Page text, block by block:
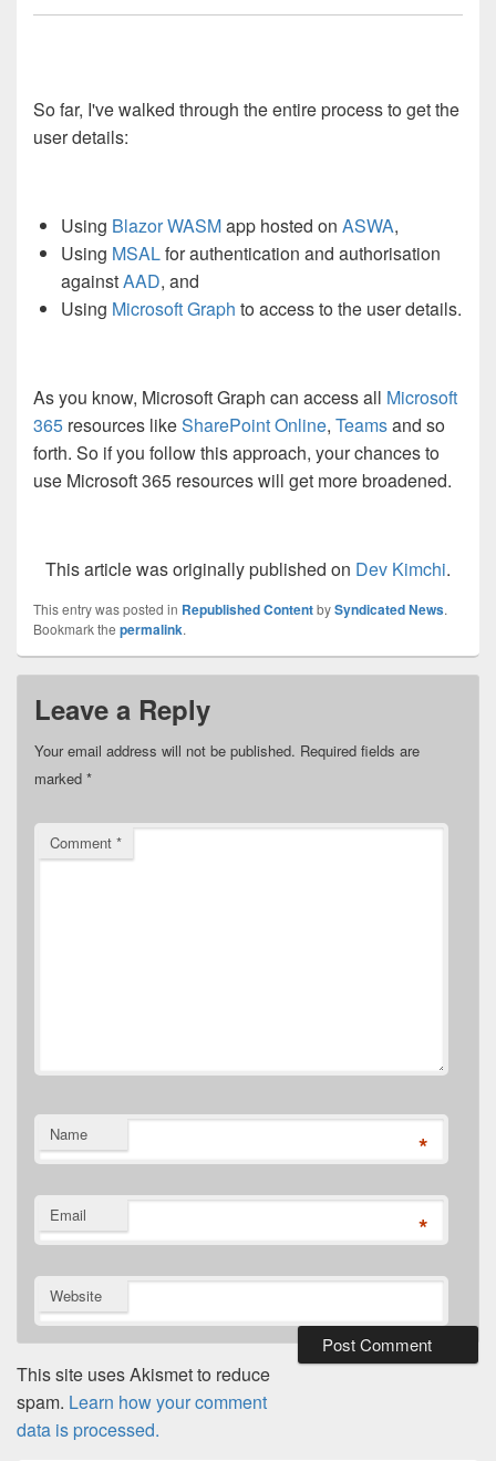
So far, I've walked through the entire process to get the
user details:
Using Blazor WASMapp hosted on ASWA,
Using MSALfor authentication and authorisation
againstAAD, and
Using Microsoft Graph to access to the user details.
As you know, Microsoft Graph can access all Microsoft
365 resources likeSharePoint Online, Teamsand so
forth. So if you follow this approach, your chances to
use Microsoft 365 resources will get more broadened.
This article was originally published on Dev Kimchi.
This entry was posted in Republished ContentbySyndicated News.
Bookmark the permalink.
Leave a Reply
Your email address will not be published. Required fields are
marked *
Comment *
Name *
Email *
Website
This site uses Akismet to reduce
spam. Learn how your comment
data is processed.